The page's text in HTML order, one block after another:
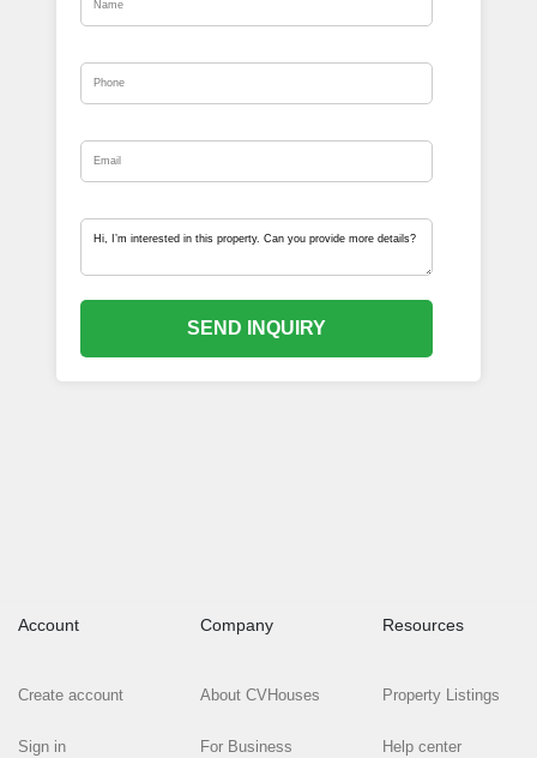
SEND INQUIRY
Account
Create account
Sign in
Company
About CVHouses
For Business
Resources
Property Listings
Help center